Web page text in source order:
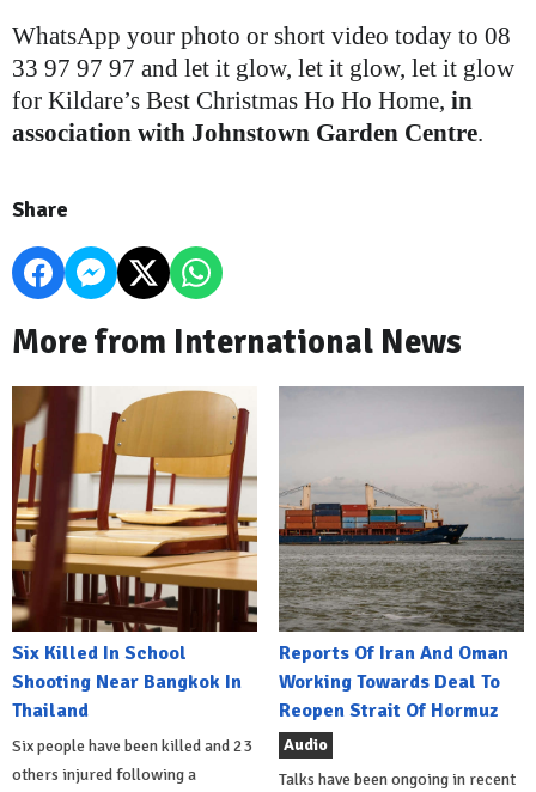
WhatsApp your photo or short video today to 08
33 97 97 97 and let it glow, let it glow, let it glow
for Kildare’s Best Christmas Ho Ho Home, in
association with Johnstown Garden Centre.
Share
More from International News
Six Killed In School
Shooting Near Bangkok In
Thailand
Six people have been killed and 23
others injured following a
Reports Of Iran And Oman
Working Towards Deal To
Reopen Strait Of Hormuz
Audio
Talks have been ongoing in recent